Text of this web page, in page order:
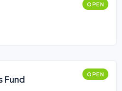
OPEN
Fund OPEN